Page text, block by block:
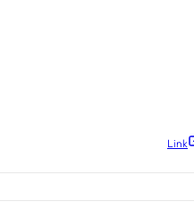
Link